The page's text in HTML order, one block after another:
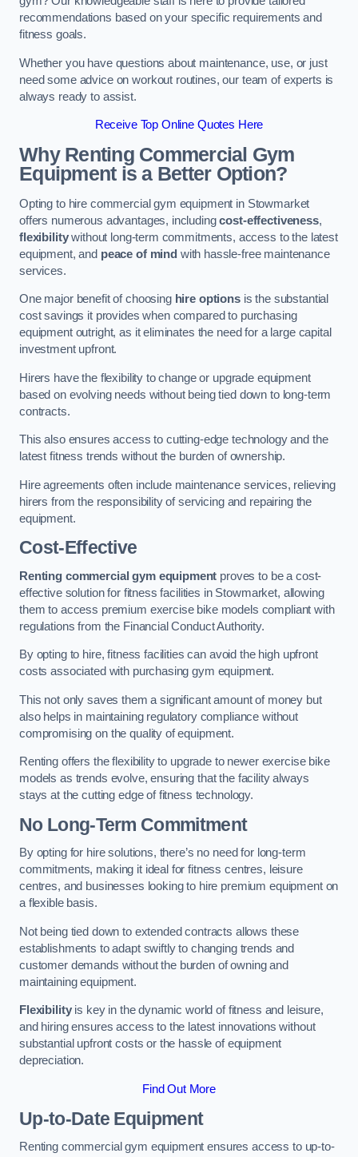
recommendations based on your specific requirements and
fitness goals.
Whether you have questions about maintenance, use, or just
need some advice on workout routines, our team of experts is
always ready to assist.
Receive Top Online Quotes Here
Why Renting Commercial Gym
Equipment is a Better Option?
Opting to hire commercial gym equipment in Stowmarket
offers numerous advantages, includingcost-effectiveness,
flexibilitywithout long-term commitments, access to the latest
equipment, and peace of mind with hassle-free maintenance
services.
One major benefit of choosing hire optionsis the substantial
cost savings it provides when compared to purchasing
equipment outright, as it eliminates the need for a large capital
investment upfront.
Hirers have the flexibility to change or upgrade equipment
based on evolving needs without being tied down to long-term
contracts.
This also ensures access to cutting-edge technology and the
latest fitness trends without the burden of ownership.
Hire agreements often include maintenance services, relieving
hirers from the responsibility of servicing and repairing the
equipment.
Cost-Effective
Renting commercial gym equipment proves to be a cost-
effective solution for fitness facilities in Stowmarket, allowing
them to access premium exercise bike models compliant with
regulations from the Financial Conduct Authority.
By opting to hire, fitness facilities can avoid the high upfront
costs associated with purchasing gym equipment.
This not only saves them a significant amount of money but
also helps in maintaining regulatory compliance without
compromising on the quality of equipment.
Renting offers the flexibility to upgrade to newer exercise bike
models as trends evolve, ensuring that the facility always
stays at the cutting edge of fitness technology.
No Long-Term Commitment
By opting for hire solutions, there’s no need for long-term
commitments, making it ideal for fitness centres, leisure
centres, and businesses looking to hire premium equipment on
a flexible basis.
Not being tied down to extended contracts allows these
establishments to adapt swiftly to changing trends and
customer demands without the burden of owning and
maintaining equipment.
Flexibilityis key in the dynamic world of fitness and leisure,
and hiring ensures access to the latest innovations without
substantial upfront costs or the hassle of equipment
depreciation.
Find Out More
Up-to-Date Equipment
Renting commercial gym equipment ensures access to up-to-